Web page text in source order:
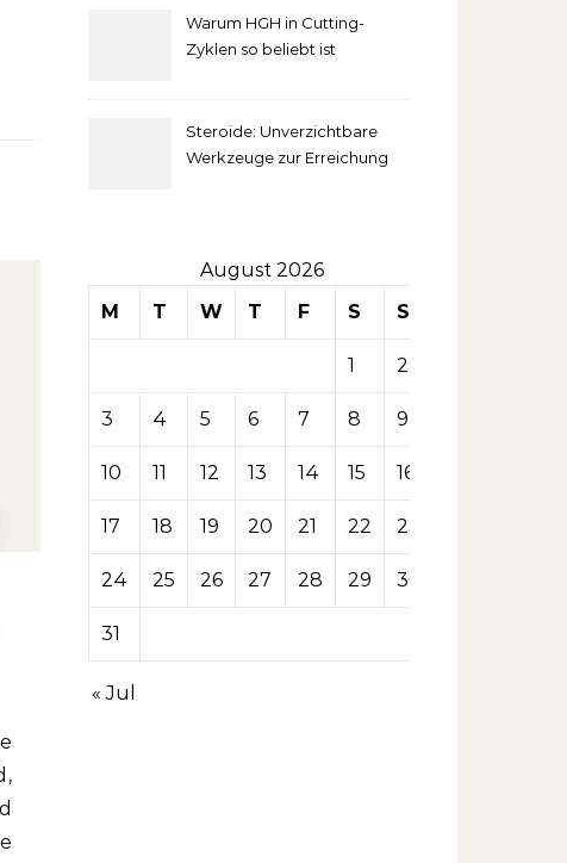
la mise
sur les
casino
Warum HGH in Cutting-
Zyklen so beliebt ist
Steroide: Unverzichtbare
Werkzeuge zur Erreichung
August 2026
M
T W T F S S
1 2
3 4 5 6 7 8 9
10 11 12 13 14 15 16
17 18 19 20 21 22 23
24 25 26 27 28 29 30
31
« Jul